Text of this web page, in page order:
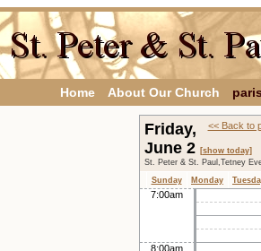
Home About Our Church
<< Back to
Friday,
June 2 [show today]
St. Peter & St. Paul,Tetney
Sunday
Monday
7:00am
8:00am